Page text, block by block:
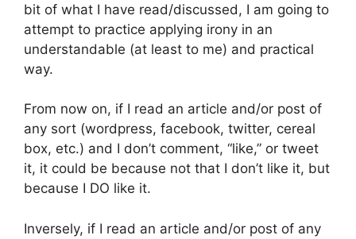
bit of what I have read/discussed, I am going to
attempt to practice applying irony in an
understandable (at least to me) and practical
way.
From now on, if I read an article and/or post of
any sort (wordpress, facebook, twitter, cereal
box, etc.) and I don’t comment, “like,” or tweet
it, it could be because not that I don’t like it, but
because I DO like it.
Inversely, if I read an article and/or post of any